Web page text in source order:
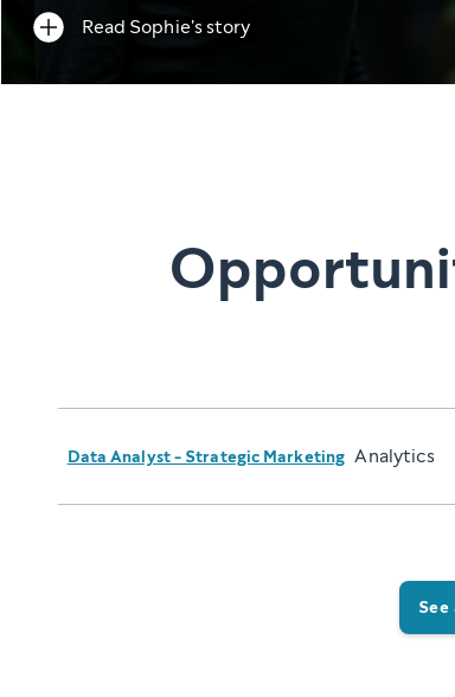
Read Sophie's story
Data Analyst - Strategic Marketing Analytics